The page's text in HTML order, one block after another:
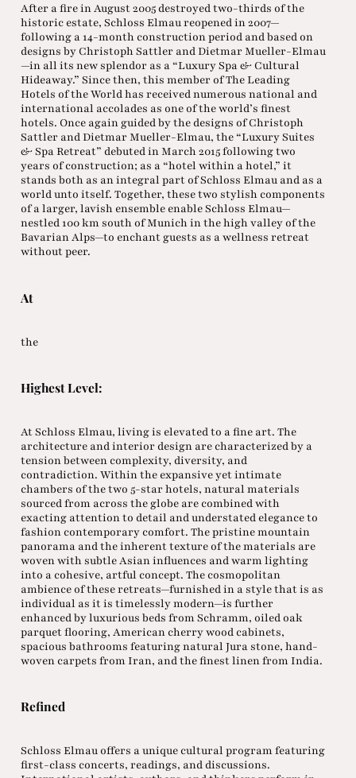
After a fire in August 2005 destroyed two-thirds of the
historic estate, Schloss Elmau reopened in 2007—
following a 14-month construction period and based on
designs by Christoph Sattler and Dietmar Mueller-Elmau
—in all its new splendor as a “Luxury Spa & Cultural
Hideaway.” Since then, this member of The Leading
Hotels of the World has received numerous national and
international accolades as one of the world’s finest
hotels. Once again guided by the designs of Christoph
Sattler and Dietmar Mueller-Elmau, the “Luxury Suites
& Spa Retreat” debuted in March 2015 following two
years of construction; as a “hotel within a hotel,” it
stands both as an integral part of Schloss Elmau and as a
world unto itself. Together, these two stylish components
of a larger, lavish ensemble enable Schloss Elmau—
nestled 100 km south of Munich in the high valley of the
Bavarian Alps—to enchant guests as a wellness retreat
without peer.
At
the
Highest Level:
At Schloss Elmau, living is elevated to a fine art. The
architecture and interior design are characterized by a
tension between complexity, diversity, and
contradiction. Within the expansive yet intimate
chambers of the two 5-star hotels, natural materials
sourced from across the globe are combined with
exacting attention to detail and understated elegance to
fashion contemporary comfort. The pristine mountain
panorama and the inherent texture of the materials are
woven with subtle Asian influences and warm lighting
into a cohesive, artful concept. The cosmopolitan
ambience of these retreats—furnished in a style that is as
individual as it is timelessly modern—is further
enhanced by luxurious beds from Schramm, oiled oak
parquet flooring, American cherry wood cabinets,
spacious bathrooms featuring natural Jura stone, hand-
woven carpets from Iran, and the finest linen from India.
Refined
Schloss Elmau offers a unique cultural program featuring
first-class concerts, readings, and discussions.